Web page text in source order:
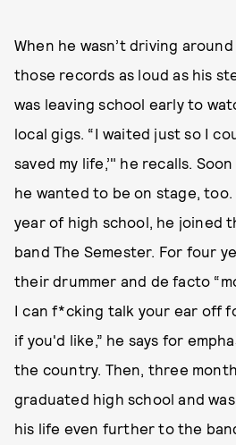
When he wasn’t driving
those records as loud as his
was leaving school early to
local gigs. “I waited just so I
saved my life,’" he recalls.
he wanted to be on stage,
year of high school, he joined
band The Semester. For four
their drummer and de facto
I can f*cking talk your ear off
if you'd like,” he says for
the country. Then, three
graduated high school and
his life even further to the